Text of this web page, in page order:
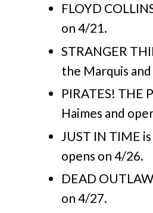
FLOYD
on 4/21.
STRANGER
the Marquis
PIRATES! THE
Haimes and
JUST IN TIME
opens on 4/26.
DEAD
on 4/27.